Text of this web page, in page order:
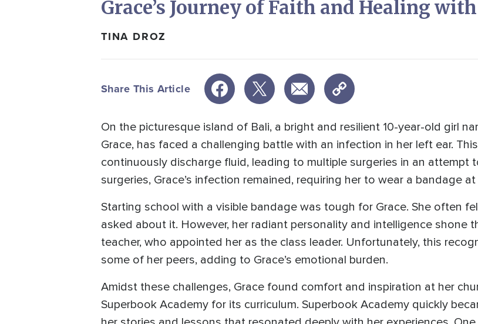
Grace’s Journey of Faith and Healing
TINA DROZ
Share This Article
On the picturesque island of Bali, a bright and resilient 10-year-old girl
Grace, has faced a challenging battle with an infection in her left ear.
continuously discharge fluid, leading to multiple surgeries in an attempt
surgeries, Grace’s infection remained, requiring her to wear a bandage at
Starting school with a visible bandage was tough for Grace. She often
asked about it. However, her radiant personality and intelligence shone
teacher, who appointed her as the class leader. Unfortunately, this
some of her peers, adding to Grace’s emotional burden.
Amidst these challenges, Grace found comfort and inspiration at her
Superbook Academy for its curriculum. Superbook Academy quickly